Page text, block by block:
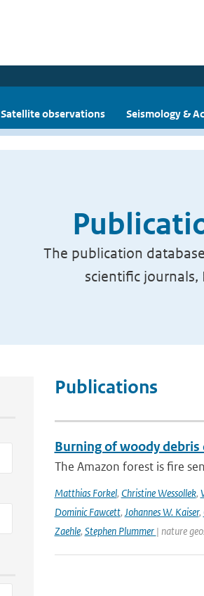
Satellite observations Seismology &
The publication
scientific
Publications
Burning of woody
The Amazon forest is fire
Matthias Forkel, Christine Wessollek,
Dominic Fawcett, Johannes W. Kaiser,
Zaehle, Stephen Plummer | nature